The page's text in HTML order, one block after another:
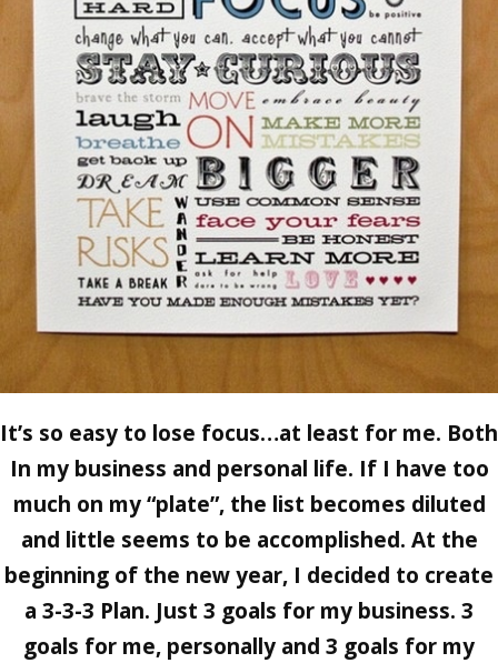
It’s so easy to lose focus…at least for me. Both
In my business and personal life. If I have too
much on my “plate”, the list becomes diluted
and little seems to be accomplished. At the
beginning of the new year, I decided to create
a 3-3-3 Plan. Just 3 goals for my business. 3
goals for me, personally and 3 goals for my